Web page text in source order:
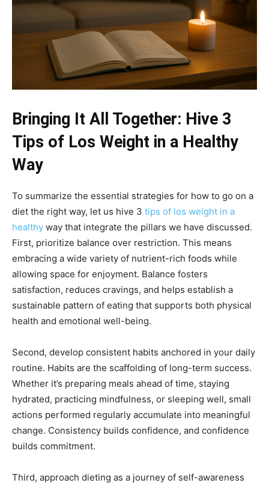
Bringing It All Together: Hive 3
Tips of Los Weight in a Healthy
Way
To summarize the essential strategies for how to go on a
diet the right way, let us hive 3 tips of los weight in a
healthy way that integrate the pillars we have discussed.
First, prioritize balance over restriction. This means
embracing a wide variety of nutrient-rich foods while
allowing space for enjoyment. Balance fosters
satisfaction, reduces cravings, and helps establish a
sustainable pattern of eating that supports both physical
health and emotional well-being.
Second, develop consistent habits anchored in your daily
routine. Habits are the scaffolding of long-term success.
Whether it’s preparing meals ahead of time, staying
hydrated, practicing mindfulness, or sleeping well, small
actions performed regularly accumulate into meaningful
change. Consistency builds confidence, and confidence
builds commitment.
Third, approach dieting as a journey of self-awareness